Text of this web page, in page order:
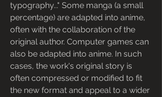
typography..." Some manga (a small
percentage) are adapted into anime,
often with the collaboration of the
original author. Computer games can
also be adapted into anime. In such
cases, the work's original story is
often compressed or modified to fit
the new format and appeal to a wider